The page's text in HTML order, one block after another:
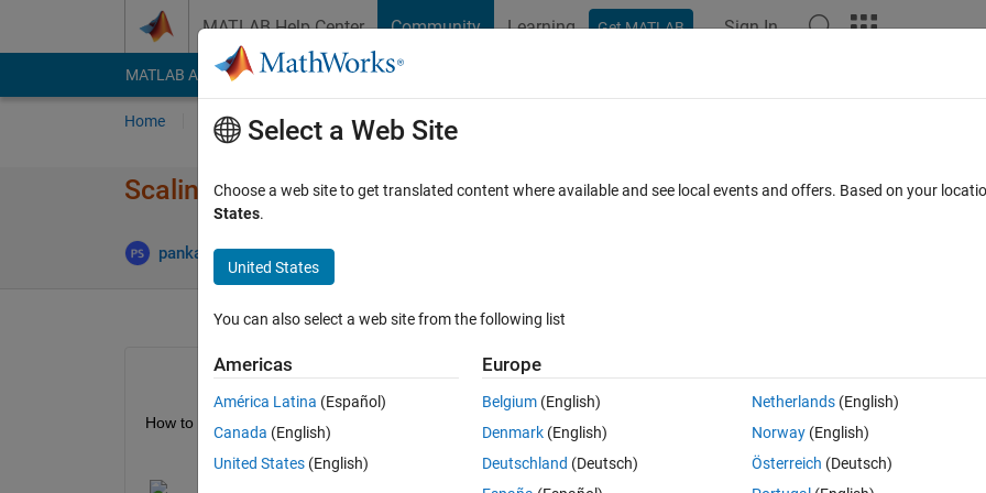
MATLAB Help Center Community Learning Get MATLAB Sign In
MATLAB Answers File Exchange Cody
Home Ask Answer Browse MATLAB FAQs
Scaling distortion on images
pankaj singh 10 Jan 2020
0 votes
How to apply scaling distortion to images in MATLAB and generate the following kind of image:
Select a Web Site
Choose a web site to get translated content where available and see local events and offers. Based on your
States.
United States
You can also select a web site from the following list
Americas
América Latina (Español)
Canada (English)
United States (English)
Europe
Belgium (English)
Denmark (English)
Deutschland (Deutsch)
Netherlands(English)
Norway(English)
Österreich (Deutsch)